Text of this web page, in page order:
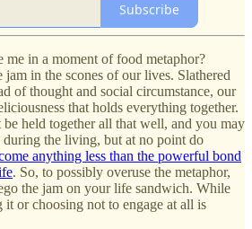
Subscribe
me in a moment of food metaphor?
jam in the scones of our lives. Slathered
of thought and social circumstance, our
that holds everything together.
held together all that well, and you may
during the living, but at no point do
anything less than the powerful bond
. So, to possibly overuse the metaphor,
the jam on your life sandwich. While
or choosing not to engage at all is